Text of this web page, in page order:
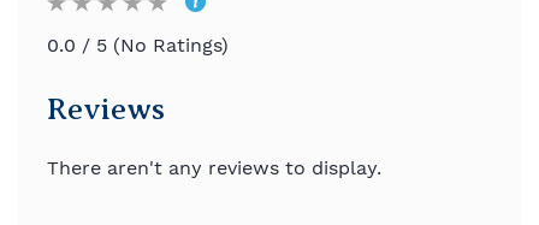
0.0 / 5 (No Ratings)
Reviews
There aren't any reviews to display.